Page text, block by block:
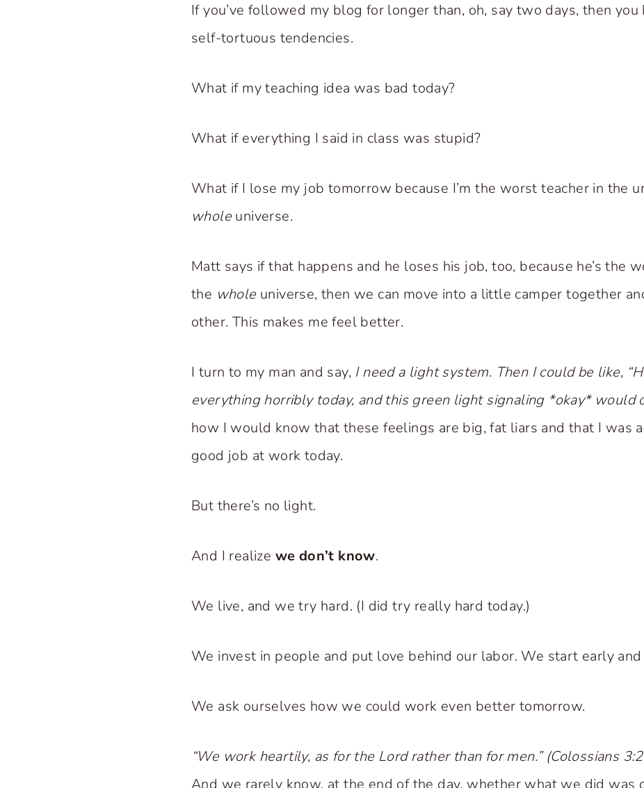
If you’ve followed my blog for longer than, oh, say two days, then you
self-tortuous tendencies.
What if my teaching idea was bad today?
What if everything I said in class was stupid?
What if I lose my job tomorrow because I’m the worst teacher in the
wholeuniverse.
Matt says if that happens and he loses his job, too, because he’s the
the wholeuniverse, then we can move into a little camper together
other. This makes me feel better.
I turn to my man and say, I need a light system. Then I could be like,
everything horribly today, and this green light signaling *okay* would
how I would know that these feelings are big, fat liars and that I was
good job at work today.
But there’s no light.
And I realize we don’t know.
We live, and we try hard. (I did try really hard today.)
We invest in people and put love behind our labor. We start early
We ask ourselves how we could work even better tomorrow.
“We work heartily, as for the Lord rather than for men.” (Colossians
And we rarely know, at the end of the day, whether what we did was